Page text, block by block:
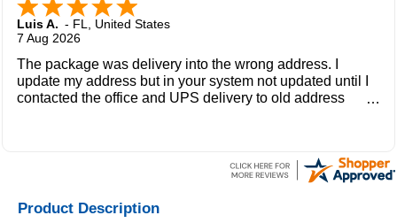
Luis A. - FL, United States
7 Aug 2026
The package was delivery into the wrong address. I
update my address but in your system not updated until I
contacted the office and UPS delivery to old address
Product Description